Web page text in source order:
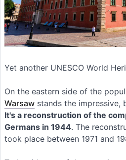
Yet another UNESCO World
On the eastern side of the
Warsaw stands the impressive,
It's a reconstruction of the
Germans in 1944. The
took place between 1971 and